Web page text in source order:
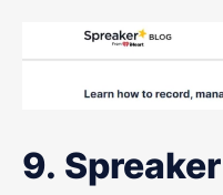
9. Spreaker